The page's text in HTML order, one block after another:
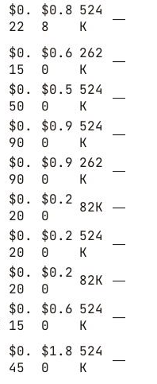
$0.
22
$0.8
8
524
K
—
$0.
15
$0.6
0
262
K
—
$0.
50
$0.5
0
524
K
—
$0.
90
$0.9
0
524
K
—
$0.
90
$0.9
0
262
K
—
$0.
20
$0.2
0
82K
—
$0.
20
$0.2
0
524
K
—
$0.
20
$0.2
0
82K
—
$0.
15
$0.6
0
524
K
—
$0.
45
$1.8
0
524
K
—